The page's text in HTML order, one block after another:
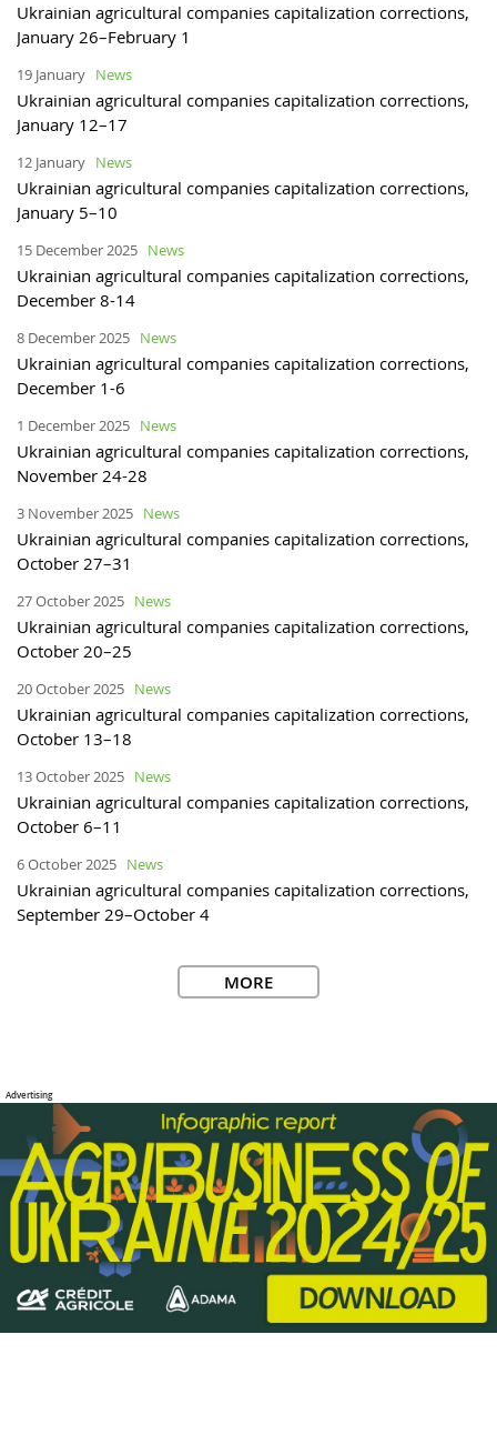
Ukrainian agricultural companies capitalization corrections,
January 26–February 1
19 January News
Ukrainian agricultural companies capitalization corrections,
January 12–17
12 January News
Ukrainian agricultural companies capitalization corrections,
January 5–10
15 December 2025 News
Ukrainian agricultural companies capitalization corrections,
December 8-14
8 December 2025 News
Ukrainian agricultural companies capitalization corrections,
December 1-6
1 December 2025 News
Ukrainian agricultural companies capitalization corrections,
November 24-28
3 November 2025 News
Ukrainian agricultural companies capitalization corrections,
October 27–31
27 October 2025 News
Ukrainian agricultural companies capitalization corrections,
October 20–25
20 October 2025 News
Ukrainian agricultural companies capitalization corrections,
October 13–18
13 October 2025 News
Ukrainian agricultural companies capitalization corrections,
October 6–11
6 October 2025 News
Ukrainian agricultural companies capitalization corrections,
September 29–October 4
MORE